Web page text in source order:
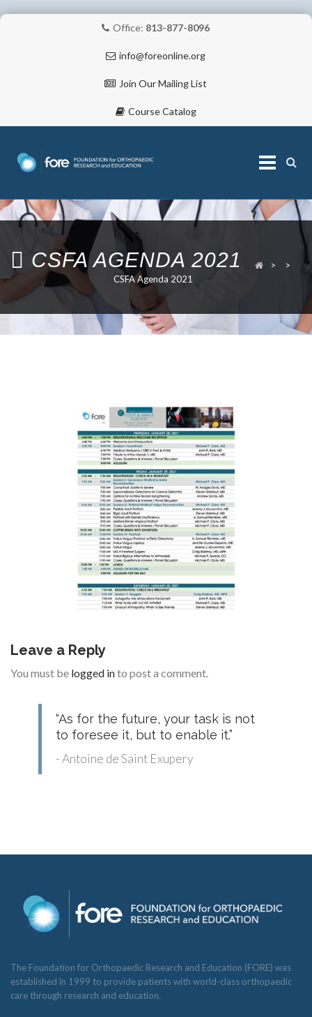
Office: 813-877-8096
info@foreonline.org
Join Our Mailing List
Course Catalog
Skip
to
content
RESEARCH
CSFA AGENDA 2021 >
>
CSFA Agenda 2021
Leave a Reply
You must be logged into post a comment.
“As for the future, your task is not
to foresee it, but to enable it.”
- Antoine de Saint Exupery
The Foundation for Orthopaedic Research and Education (FORE) was
established in 1999 to provide patients with world-class orthopaedic
care through research and education.